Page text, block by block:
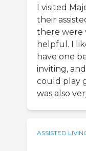
I visited
their
there were
helpful. I
have one
inviting,
could play
was also
ASSISTED